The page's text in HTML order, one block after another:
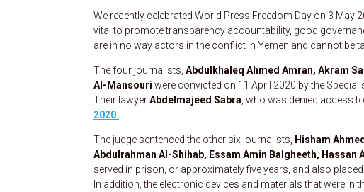
We recently celebrated World Press Freedom Day on 3
vital to promote transparency accountability, good
are in no way actors in the conflict in Yemen and cannot be
The four journalists, Abdulkhaleq Ahmed Amran, Akram
Al-Mansouri were convicted on 11 April 2020 by the
Their lawyerAbdelmajeed Sabra , who was denied access
2020.
The judge sentenced the other six journalists, Hisham
Abdulrahman Al-Shihab, Essam Amin Balgheeth, Hassan
served in prison, or approximately five years, and also
In addition, the electronic devices and materials that were in